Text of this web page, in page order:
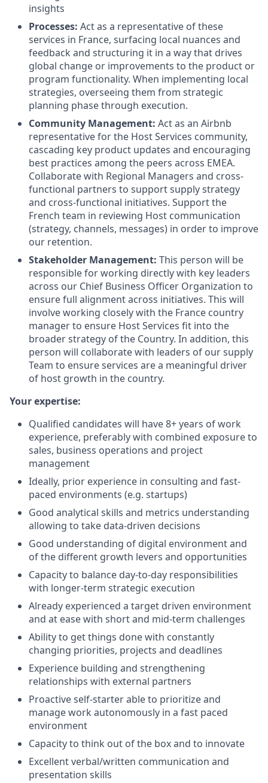
insights
Processes: Act as a representative of these
services in France, surfacing local nuances and
feedback and structuring it in a way that drives
global change or improvements to the product or
program functionality. When implementing local
strategies, overseeing them from strategic
planning phase through execution.
Community Management: Act as an Airbnb
representative for the Host Services community,
cascading key product updates and encouraging
best practices among the peers across EMEA.
Collaborate with Regional Managers and cross-
functional partners to support supply strategy
and cross-functional initiatives. Support the
French team in reviewing Host communication
(strategy, channels, messages) in order to improve
our retention.
Stakeholder Management: This person will be
responsible for working directly with key leaders
across our Chief Business Officer Organization to
ensure full alignment across initiatives. This will
involve working closely with the France country
manager to ensure Host Services fit into the
broader strategy of the Country. In addition, this
person will collaborate with leaders of our supply
Team to ensure services are a meaningful driver
of host growth in the country.
Your expertise:
Qualified candidates will have 8+ years of work
experience, preferably with combined exposure to
sales, business operations and project
management
Ideally, prior experience in consulting and fast-
paced environments (e.g. startups)
Good analytical skills and metrics understanding
allowing to take data-driven decisions
Good understanding of digital environment and
of the different growth levers and opportunities
Capacity to balance day-to-day responsibilities
with longer-term strategic execution
Already experienced a target driven environment
and at ease with short and mid-term challenges
Ability to get things done with constantly
changing priorities, projects and deadlines
Experience building and strengthening
relationships with external partners
Proactive self-starter able to prioritize and
manage work autonomously in a fast paced
environment
Capacity to think out of the box and to innovate
Excellent verbal/written communication and
presentation skills